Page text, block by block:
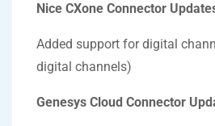
Nice CXone Connector
Added support for digital
digital channels)
Genesys Cloud Connector